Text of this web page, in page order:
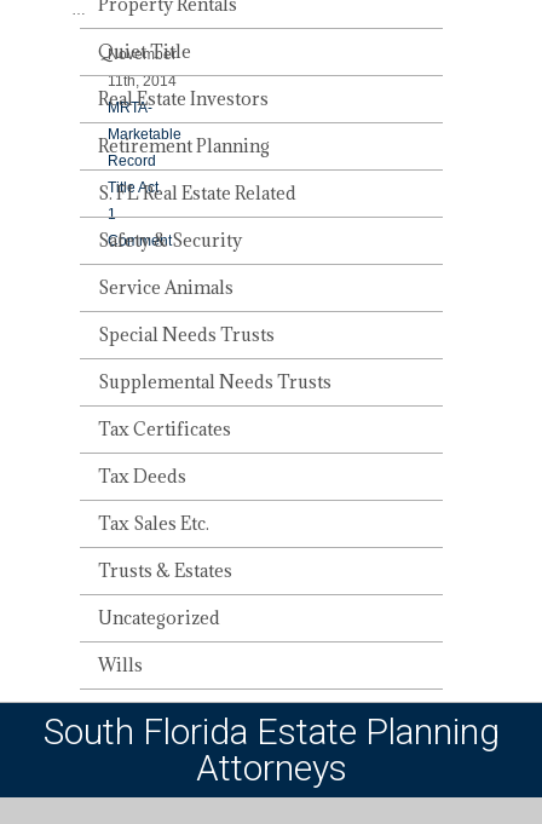
…
November
11th, 2014
MRTA-
Marketable
Record
Title Act
1
Comment
Quiet Title
Real Estate Investors
Retirement Planning
S. FL Real Estate Related
Safety & Security
Service Animals
Special Needs Trusts
Supplemental Needs Trusts
Tax Certificates
Tax Deeds
Tax Sales Etc.
Trusts & Estates
Uncategorized
Wills
South Florida Estate Planning
Attorneys